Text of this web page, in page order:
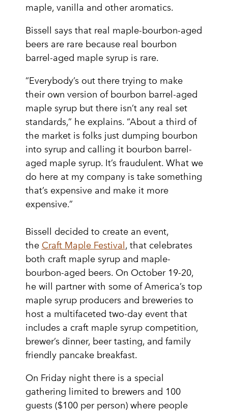
maple, vanilla and other aromatics.
Bissell says that real maple-bourbon-aged
beers are rare because real bourbon
barrel-aged maple syrup is rare.
“Everybody’s out there trying to make
their own version of bourbon barrel-aged
maple syrup but there isn’t any real set
standards,” he explains. “About a third of
the market is folks just dumping bourbon
into syrup and calling it bourbon barrel-
aged maple syrup. It’s fraudulent. What we
do here at my company is take something
that’s expensive and make it more
expensive.”
Bissell decided to create an event,
the Craft Maple Festival, that celebrates
both craft maple syrup and maple-
bourbon-aged beers. On October 19-20,
he will partner with some of America’s top
maple syrup producers and breweries to
host a multifaceted two-day event that
includes a craft maple syrup competition,
brewer’s dinner, beer tasting, and family
friendly pancake breakfast.
On Friday night there is a special
gathering limited to brewers and 100
guests ($100 per person) where people